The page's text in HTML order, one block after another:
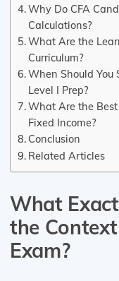
Why Do CFA
Calculations?
What Are the
Curriculum?
When Should You
Level I Prep?
What Are the
Fixed Income?
Conclusion
Related Articles
What
the
Exam?